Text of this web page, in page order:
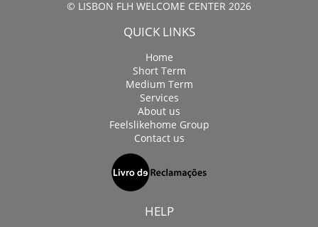
© LISBON FLH WELCOME CENTER 2026
QUICK LINKS
Home
Short Term
Medium Term
Services
About us
Feelslikehome Group
Contact us
HELP